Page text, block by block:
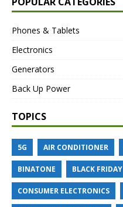
Phones & Tablets
Electronics
Generators
Back Up Power
TOPICS
5G AIR CONDITIONER
BINATONE BLACK FRIDAY
CONSUMER ELECTRONICS